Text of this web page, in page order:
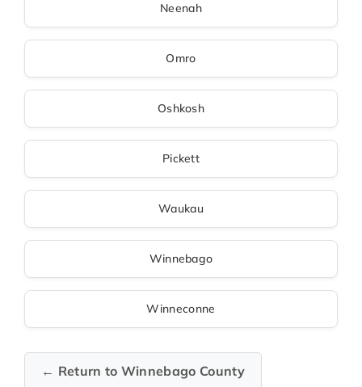
Neenah
Omro
Oshkosh
Pickett
Waukau
Winnebago
Winneconne
← Return to Winnebago County